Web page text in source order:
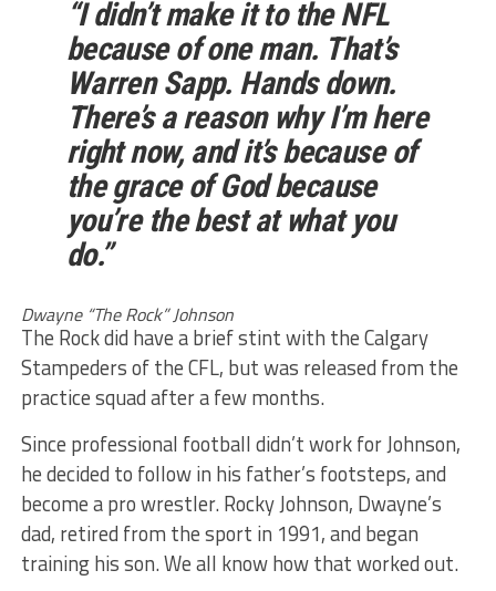
“I didn’t make it to the NFL
because of one man. That’s
Warren Sapp. Hands down.
There’s a reason why I’m here
right now, and it’s because of
the grace of God because
you’re the best at what you
do.”
Dwayne “The Rock” Johnson
The Rock did have a brief stint with the Calgary
Stampeders of the CFL, but was released from the
practice squad after a few months.
Since professional football didn’t work for Johnson,
he decided to follow in his father’s footsteps, and
become a pro wrestler. Rocky Johnson, Dwayne’s
dad, retired from the sport in 1991, and began
training his son. We all know how that worked out.